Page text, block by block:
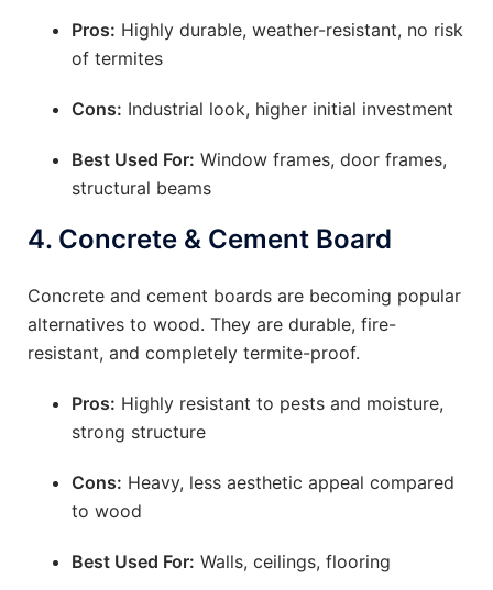
Pros: Highly durable, weather-resistant, no risk
of termites
Cons: Industrial look, higher initial investment
Best Used For: Window frames, door frames,
structural beams
4. Concrete & Cement Board
Concrete and cement boards are becoming popular
alternatives to wood. They are durable, fire-
resistant, and completely termite-proof.
Pros: Highly resistant to pests and moisture,
strong structure
Cons: Heavy, less aesthetic appeal compared
to wood
Best Used For: Walls, ceilings, flooring